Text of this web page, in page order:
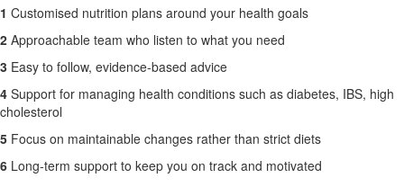
1 Customised nutrition plans around your health goals
2 Approachable team who listen to what you need
3 Easy to follow, evidence-based advice
4 Support for managing health conditions such as diabetes, IBS, high
cholesterol
5 Focus on maintainable changes rather than strict diets
6 Long-term support to keep you on track and motivated